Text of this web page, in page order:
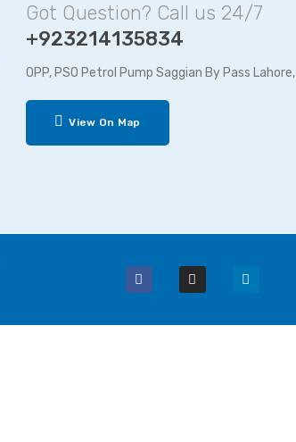
Got Question? Call us 24/7
+923214135834
OPP, PSO Petrol Pump Saggian By Pass Lahore,
View On Map